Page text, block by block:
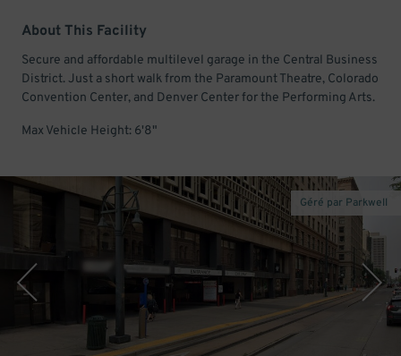
About This Facility
Secure and affordable multilevel garage in the Central Business
District. Just a short walk from the Paramount Theatre, Colorado
Convention Center, and Denver Center for the Performing Arts.
Max Vehicle Height: 6'8"
Géré par Parkwell